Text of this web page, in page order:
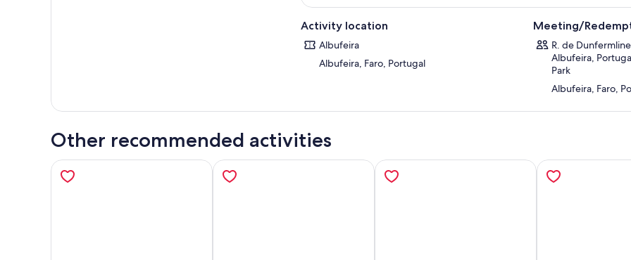
Activity location
Albufeira
Albufeira, Faro, Portugal
Meeting/
R. de
Albufeira,
Park
Albufeira, Faro,
Other recommended activities